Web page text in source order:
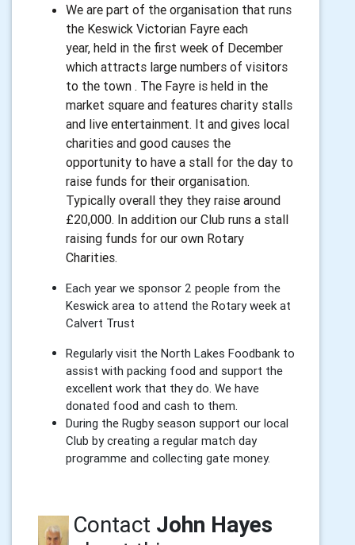
We are part of the organisation that runs
the Keswick Victorian Fayre each
year, held in the first week of December
which attracts large numbers of visitors
to the town . The Fayre is held in the
market square and features charity stalls
and live entertainment. It and gives local
charities and good causes the
opportunity to have a stall for the day to
raise funds for their organisation.
Typically overall they they raise around
£20,000. In addition our Club runs a stall
raising funds for our own Rotary
Charities.
Each year we sponsor 2 people from the
Keswick area to attend the Rotary week at
Calvert Trust
Regularly visit the North Lakes Foodbank to
assist with packing food and support the
excellent work that they do. We have
donated food and cash to them.
During the Rugby season support our local
Club by creating a regular match day
programme and collecting gate money.
Contact John Hayes